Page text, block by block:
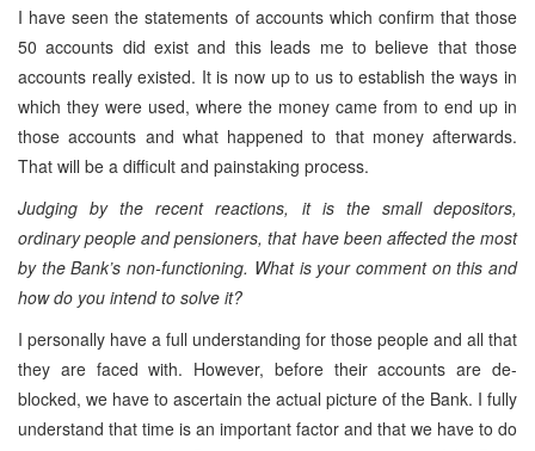
I have seen the statements of accounts which confirm that those
50 accounts did exist and this leads me to believe that those
accounts really existed. It is now up to us to establish the ways in
which they were used, where the money came from to end up in
those accounts and what happened to that money afterwards.
That will be a difficult and painstaking process.
Judging by the recent reactions, it is the small depositors,
ordinary people and pensioners, that have been affected the most
by the Bank’s non-functioning. What is your comment on this and
how do you intend to solve it?
I personally have a full understanding for those people and all that
they are faced with. However, before their accounts are de-
blocked, we have to ascertain the actual picture of the Bank. I fully
understand that time is an important factor and that we have to do